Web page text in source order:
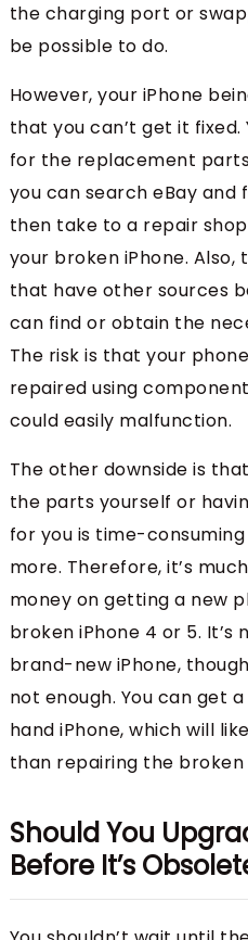
the charging port or
be possible to do.
However, your iPhone
that you can’t get it
for the replacement
you can search eBay and
then take to a repair
your broken iPhone.
that have other sources
can find or obtain the
The risk is that your
repaired using
could easily malfunction.
The other downside is
the parts yourself or
for you is time-
more. Therefore, it’s
money on getting a new
broken iPhone 4 or 5. It’s
brand-new iPhone,
not enough. You can get
hand iPhone, which will
than repairing the broken
Should You
Before It’s